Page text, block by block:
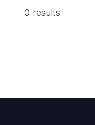
0 results